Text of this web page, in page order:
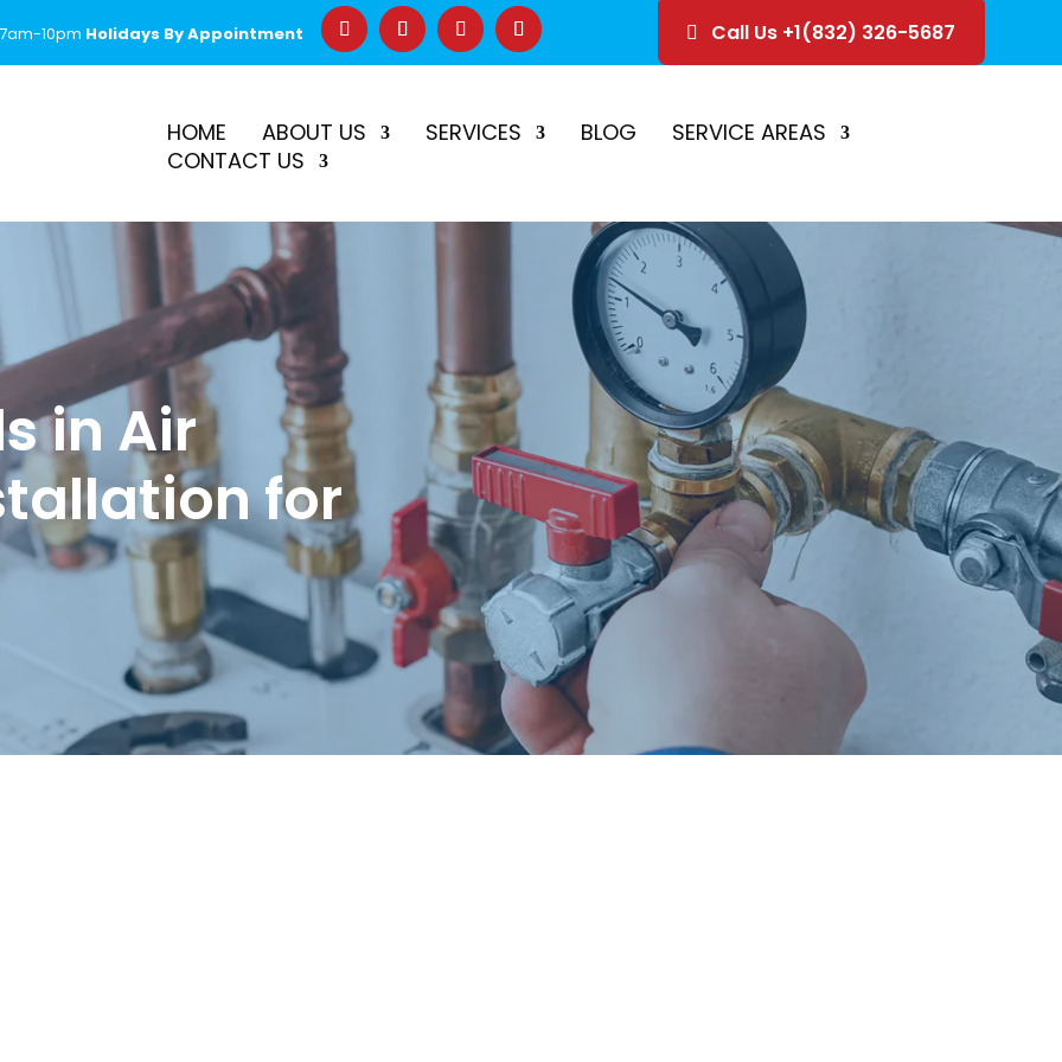
10pm Holidays By Appointment Call Us +1(832) 326-5687
HOME ABOUT US SERVICES BLOG
SERVICE AREAS
CONTACT US
in Air
for
Request a Free Estimate
$50 Off First RepairCall Before 2PM for Same-Day Service Schedule Estimate